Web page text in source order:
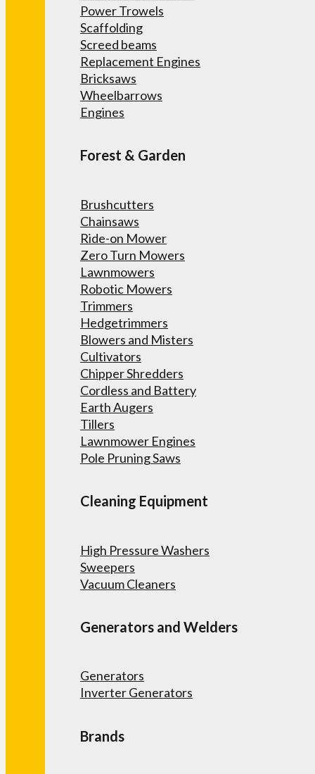
Power Trowels
Scaffolding
Screed beams
Replacement Engines
Bricksaws
Wheelbarrows
Engines
Forest & Garden
Brushcutters
Chainsaws
Ride-on Mower
Zero Turn Mowers
Lawnmowers
Robotic Mowers
Trimmers
Hedgetrimmers
Blowers and Misters
Cultivators
Chipper Shredders
Cordless and Battery
Earth Augers
Tillers
Lawnmower Engines
Pole Pruning Saws
Cleaning Equipment
High Pressure Washers
Sweepers
Vacuum Cleaners
Generators and Welders
Generators
Inverter Generators
Brands